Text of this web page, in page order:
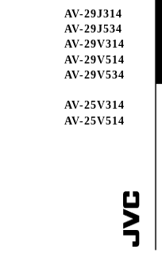
AV-29J314
AV-29J534
AV-29V314
AV-29V514
AV-29V534
AV-25V314
AV-25V514